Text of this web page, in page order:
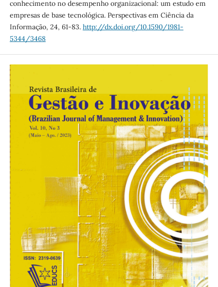
conhecimento no desempenho organizacional: um estudo em
empresas de base tecnológica. Perspectivas em Ciência da
Informação, 24, 61-83. http://dx.doi.org/10.1590/1981-
5344/3468